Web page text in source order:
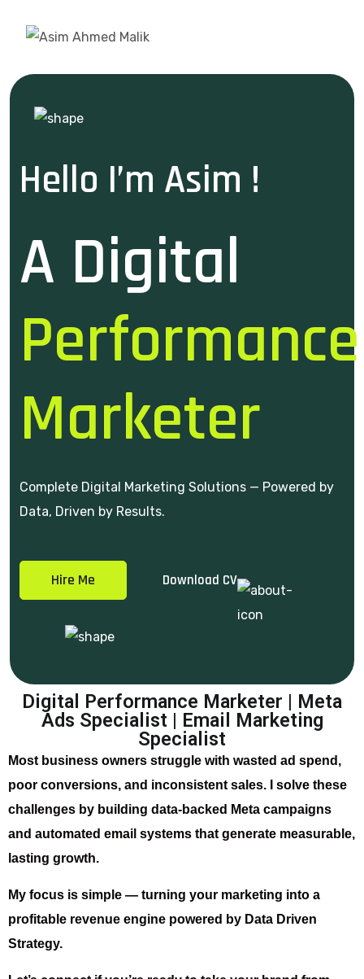
Hello I’m Asim !
A Digital
Performance
Marketer
Complete Digital Marketing Solutions — Powered by
Data, Driven by Results.
Hire Me Download CV
Digital Performance Marketer | Meta
Ads Specialist | Email Marketing
Specialist
Most business owners struggle with wasted ad spend,
poor conversions, and inconsistent sales. I solve these
challenges by building data-backed Meta campaigns
and automated email systems that generate measurable,
lasting growth.
My focus is simple — turning your marketing into a
profitable revenue engine powered by Data Driven
Strategy.